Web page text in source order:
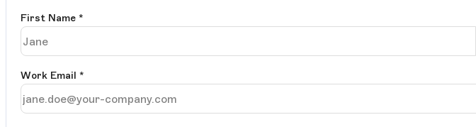
First Name *
Work Email *